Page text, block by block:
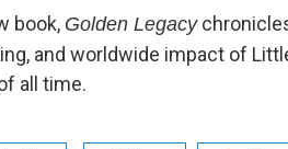
book, Golden Legacy
and worldwide impact of
all time.